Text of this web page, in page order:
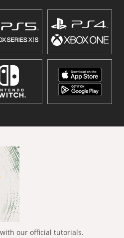
our official tutorials.